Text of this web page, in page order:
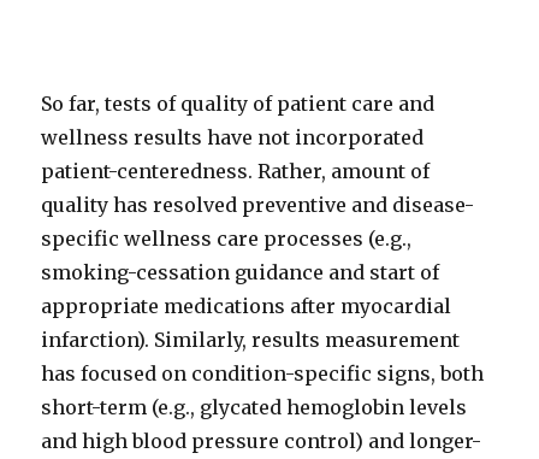
So far, tests of quality of patient care and
wellness results have not incorporated
patient-centeredness. Rather, amount of
quality has resolved preventive and disease-
specific wellness care processes (e.g.,
smoking-cessation guidance and start of
appropriate medications after myocardial
infarction). Similarly, results measurement
has focused on condition-specific signs, both
short-term (e.g., glycated hemoglobin levels
and high blood pressure control) and longer-